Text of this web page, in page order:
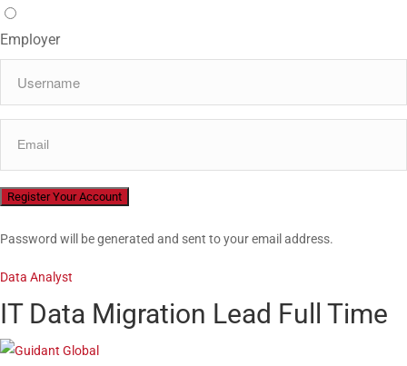
Employer
Password will be generated and sent to your email address.
Data Analyst
IT Data Migration Lead Full Time